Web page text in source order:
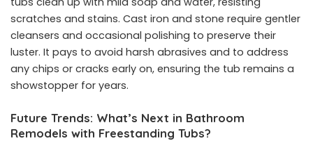
scratches and stains. Cast iron and stone require gentler
cleansers and occasional polishing to preserve their
luster. It pays to avoid harsh abrasives and to address
any chips or cracks early on, ensuring the tub remains a
showstopper for years.
Future Trends: What’s Next in Bathroom
Remodels with Freestanding Tubs?